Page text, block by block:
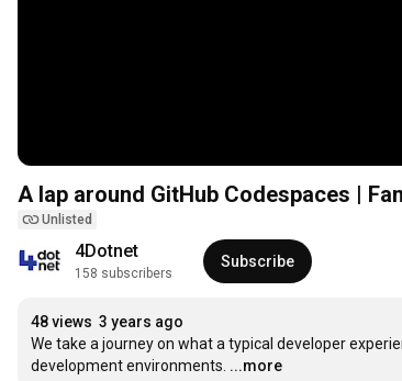
A lap around GitHub Codespaces |
Unlisted
4Dotnet
158 subscribers
Subscribe
48 views 3 years ago
We take a journey on what a typical developer
development environments. ...more